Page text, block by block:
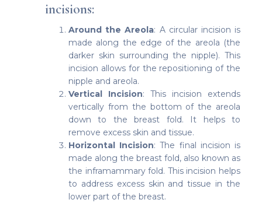
incisions:
Around the Areola: A circular incision is
made along the edge of the areola (the
darker skin surrounding the nipple). This
incision allows for the repositioning of the
nipple and areola.
Vertical Incision: This incision extends
vertically from the bottom of the areola
down to the breast fold. It helps to
remove excess skin and tissue.
Horizontal Incision: The final incision is
made along the breast fold, also known as
the inframammary fold. This incision helps
to address excess skin and tissue in the
lower part of the breast.